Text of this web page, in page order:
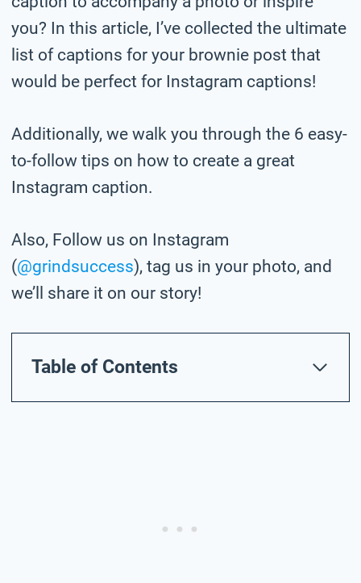
you? In this article, I’ve collected the ultimate
list of captions for your brownie post that
would be perfect for Instagram captions!
Additionally, we walk you through the 6 easy-
to-follow tips on how to create a great
Instagram caption.
Also, Follow us on Instagram
(@grindsuccess), tag us in your photo, and
we’ll share it on our story!
Table of Contents